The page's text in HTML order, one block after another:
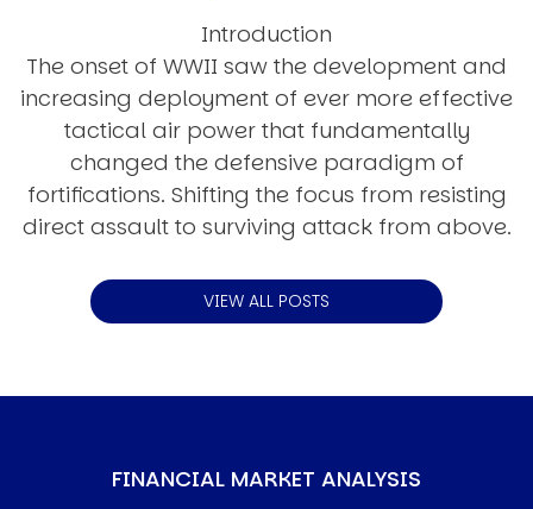
Introduction
The onset of WWII saw the development and
increasing deployment of ever more effective
tactical air power that fundamentally
changed the defensive paradigm of
fortifications. Shifting the focus from resisting
direct assault to surviving attack from above.
VIEW ALL POSTS
FINANCIAL MARKET ANALYSIS